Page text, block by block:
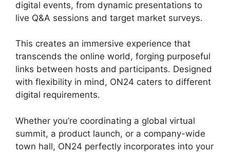
digital events, from dynamic presentations to
live Q&A sessions and target market surveys.
This creates an immersive experience that
transcends the online world, forging purposeful
links between hosts and participants. Designed
with flexibility in mind, ON24 caters to different
digital requirements.
Whether you’re coordinating a global virtual
summit, a product launch, or a company-wide
town hall, ON24 perfectly incorporates into your